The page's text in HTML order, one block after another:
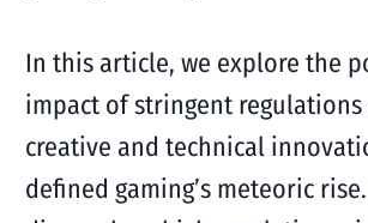
In this article, we explore the
impact of stringent
creative and technical
defined gaming’s meteoric